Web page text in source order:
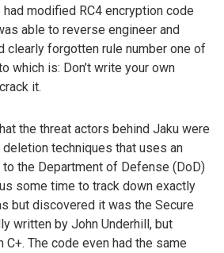
modified RC4 encryption code
able to reverse engineer and
clearly forgotten rule number one of
which is: Don’t write your own
it.
the threat actors behind Jaku were
techniques that uses an
the Department of Defense (DoD)
some time to track down exactly
but discovered it was the Secure
written by John Underhill, but
C+. The code even had the same